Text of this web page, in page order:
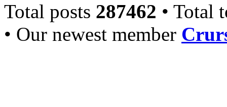
Total posts 287462 • Total
• Our newest member